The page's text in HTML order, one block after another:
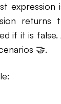
if it is
🤝.